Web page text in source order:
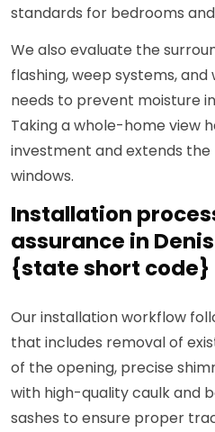
standards for bedrooms
We also evaluate the
flashing, weep systems,
needs to prevent moisture
Taking a whole-home view
investment and extends
windows.
Installation
assurance in
{state short code}
Our installation workflow
that includes removal of
of the opening, precise
with high-quality caulk and
sashes to ensure proper